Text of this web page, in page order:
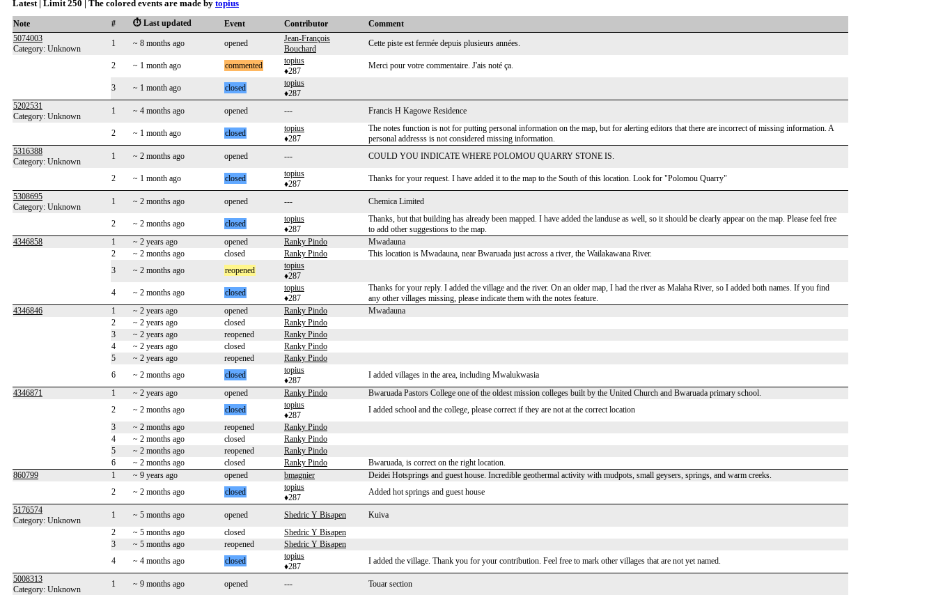
Latest | Limit 250 | The colored events are made by topius
Note # ⏱️ Last updated Event Contributor
Comment
5074003
Category: Unknown
1 ~ 8 months ago opened
Jean-François
Bouchard
Cette piste est fermée depuis plusieurs années.
2 ~ 1 month ago commented
topius
♦287
Merci pour votre commentaire. J'ais noté ça.
3 ~ 1 month ago closed
topius
♦287
5202531
Category: Unknown
1 ~ 4 months ago opened --- Francis H Kagowe Residence
2 ~ 1 month ago closed
topius
♦287
The notes function is not for putting personal information on the map, but for alerting editors that there are incorrect of missing information. A
personal addresss is not considered missing information.
5316388
Category: Unknown
1 ~ 2 months ago opened --- COULD YOU INDICATE WHERE POLOMOU QUARRY STONE IS.
2 ~ 1 month ago closed
topius
♦287
Thanks for your request. I have added it to the map to the South of this location. Look for "Polomou Quarry"
5308695
Category: Unknown
1 ~ 2 months ago opened --- Chemica Limited
2 ~ 2 months ago closed
topius
♦287
Thanks, but that building has already been mapped. I have added the landuse as well, so it should be clearly appear on the map. Please feel free
to add other suggestions to the map.
4346858
1 ~ 2 years ago opened Ranky Pindo
Mwadauna
2
~ 2 months ago closed Ranky Pindo
This location is Mwadauna, near Bwaruada just across a river, the Wailakawana River.
3
~ 2 months ago reopened
topius
♦287
4
~ 2 months ago closed
topius
♦287
Thanks for your reply. I added the village and the river. On an older map, I had the river as Malaha River, so I added both names. If you find
any other villages missing, please indicate them with the notes feature.
4346846
1 ~ 2 years ago opened Ranky Pindo
Mwadauna
2
~ 2 years ago closed
Ranky Pindo
3
~ 2 years ago reopened
Ranky Pindo
4
~ 2 years ago closed
Ranky Pindo
5
~ 2 years ago reopened
Ranky Pindo
6
~ 2 months ago closed
topius
♦287
I added villages in the area, including Mwalukwasia
4346871
1 ~ 2 years ago opened Ranky Pindo
Bwaruada Pastors College one of the oldest mission colleges built by the United Church and Bwaruada primary school.
2
~ 2 months ago closed
topius
♦287
I added school and the college, please correct if they are not at the correct location
3
~ 2 months ago reopened
Ranky Pindo
4
~ 2 months ago closed
Ranky Pindo
5
~ 2 months ago reopened
Ranky Pindo
6
~ 2 months ago closed Ranky Pindo
Bwaruada, is correct on the right location.
860799
1 ~ 9 years ago opened bmagnier
Deidei Hotsprings and guest house. Incredible geothermal activity with mudpots, small geysers, springs, and warm creeks.
2
~ 2 months ago closed
topius
♦287
Added hot springs and guest house
5176574
Category: Unknown
1 ~ 5 months ago opened Shedric Y Bisapen
Kuiva
2
~ 5 months ago closed
Shedric Y Bisapen
3
~ 5 months ago reopened
Shedric Y Bisapen
4
~ 4 months ago closed
topius
♦287
I added the village. Thank you for your contribution. Feel free to mark other villages that are not yet named.
5008313
Category: Unknown
1 ~ 9 months ago opened --- Touar section